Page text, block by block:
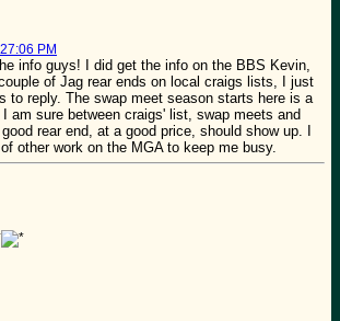
PM
info guys! I did get the info on the BBS Kevin,
of Jag rear ends on local craigs lists, I just
to reply. The swap meet season starts here is a
am sure between craigs' list, swap meets and
rear end, at a good price, should show up. I
other work on the MGA to keep me busy.